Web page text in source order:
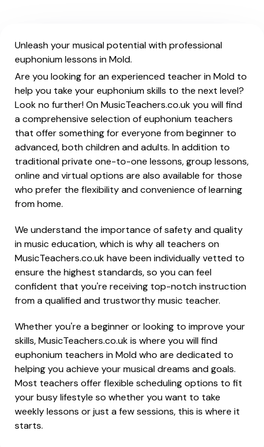
Unleash your musical potential with professional
euphonium lessons in Mold.
Are you looking for an experienced teacher in Mold to
help you take your euphonium skills to the next level?
Look no further! On MusicTeachers.co.uk you will find
a comprehensive selection of euphonium teachers
that offer something for everyone from beginner to
advanced, both children and adults. In addition to
traditional private one-to-one lessons, group lessons,
online and virtual options are also available for those
who prefer the flexibility and convenience of learning
from home.
We understand the importance of safety and quality
in music education, which is why all teachers on
MusicTeachers.co.uk have been individually vetted to
ensure the highest standards, so you can feel
confident that you're receiving top-notch instruction
from a qualified and trustworthy music teacher.
Whether you're a beginner or looking to improve your
skills, MusicTeachers.co.uk is where you will find
euphonium teachers in Mold who are dedicated to
helping you achieve your musical dreams and goals.
Most teachers offer flexible scheduling options to fit
your busy lifestyle so whether you want to take
weekly lessons or just a few sessions, this is where it
starts.